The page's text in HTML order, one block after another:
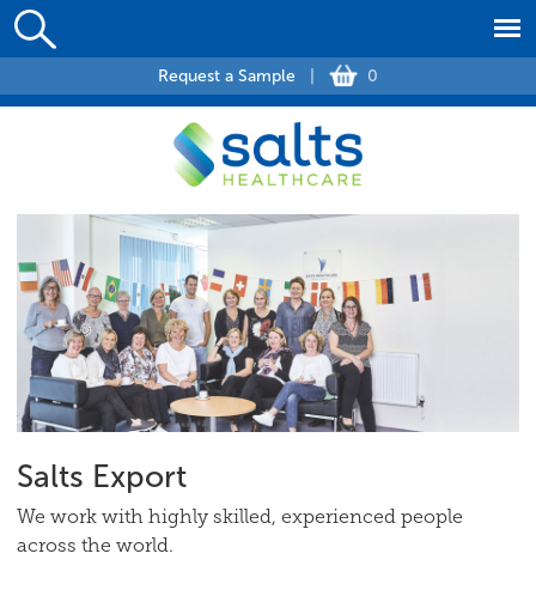
Request a Sample 0
Salts Export
We work with highly skilled, experienced people
across the world.